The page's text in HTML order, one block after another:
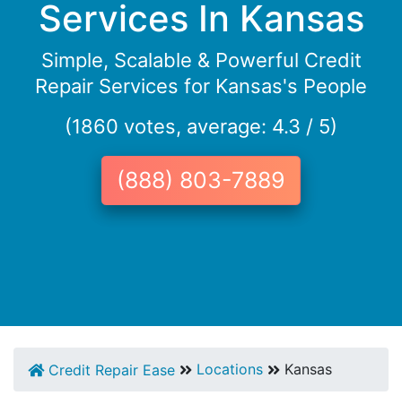
Services In Kansas
Simple, Scalable & Powerful Credit
Repair Services for Kansas's People
(1860 votes, average: 4.3 / 5)
(888) 803-7889
Credit Repair Ease Locations Kansas